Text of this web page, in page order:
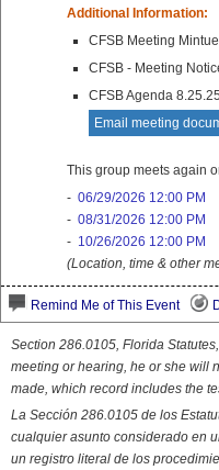
Additional Information:
CFSB Meeting
CFSB - Meeting
CFSB Agenda
Email meeting
This group meets again
- 06/29/2026 12:00 PM
- 08/31/2026 12:00 PM
- 10/26/2026 12:00 PM
(Location, time & other
Remind Me of This Event
Section 286.0105, Florida
meeting or hearing, he or she will
made, which record includes the
La Sección 286.0105 de los
cualquier asunto considerado en
un registro literal de los